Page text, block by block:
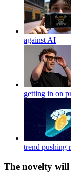
against AI
getting in on
trend pushing
The novelty